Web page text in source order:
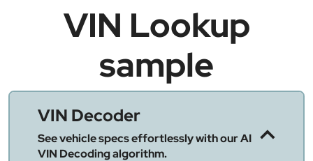
VIN Lookup
sample
VIN Decoder
See vehicle specs effortlessly with our AI
VIN Decoding algorithm.